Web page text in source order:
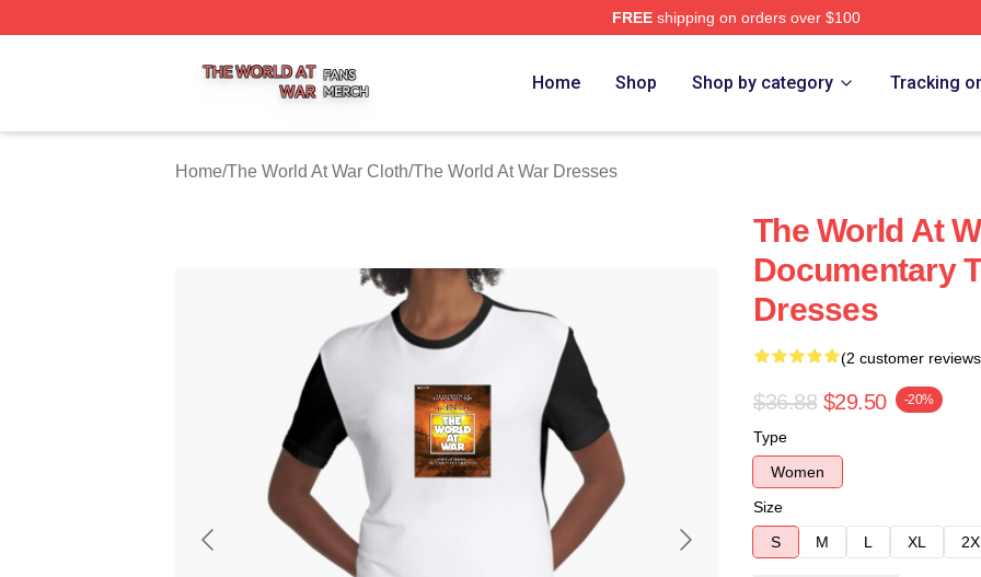
FREEshipping on orders over $100
Home Shop Shop by category Tracking
Home/The World At War Cloth/The World At War Dresses
The World At
Documentary
Dresses
(2 customer
$36.88 $29.50 -20%
Type
Women
Size
S
M L XL